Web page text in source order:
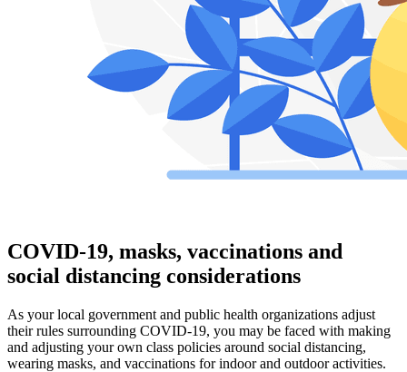
COVID-19, masks, vaccinations and
social distancing considerations
As your local government and public health organizations adjust
their rules surrounding COVID-19, you may be faced with making
and adjusting your own class policies around social distancing,
wearing masks, and vaccinations for indoor and outdoor activities.